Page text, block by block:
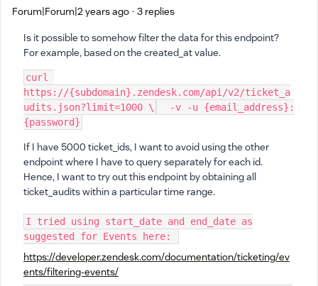
Forum|Forum|2 years ago 3 replies
Is it possible to somehow filter the data for this endpoint?
For example, based on the created_at value.
curl
https://{subdomain} .zendesk.com/api/v2/ticket_a
udits.json?limit=1000 \
  -v -u
{email_address} :
{password}
If I have 5000 ticket_ids, I want to avoid using the other
endpoint where I have to query separately for each id.
Hence, I want to try out this endpoint by obtaining all
ticket_audits within a particular time range.
I tried using start_date and end_date as
suggested for Events here:
https://developer.zendesk.com/documentation/ticketing/ev
ents/filtering-events/